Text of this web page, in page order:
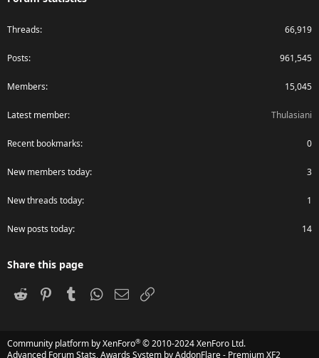
Threads 66,919
Posts 961,545
Members 15,045
Latest member Thulasiani
Recent bookmarks 0
New members today 3
New threads today 1
New posts today 14
Share this page
Reddit PinterestTumblr WhatsApp
Email
Community platform by XenForo® © 2010-2024 XenForo Ltd.
Advanced Forum Stats, Awards System byAddonFlare - Premium XF2